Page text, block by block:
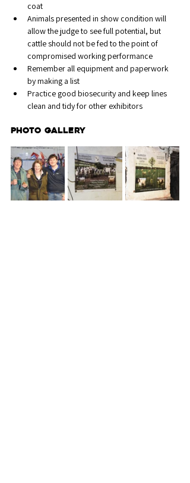
coat
Animals presented in show condition will
allow the judge to see full potential, but
cattle should not be fed to the point of
compromised working performance
Remember all equipment and paperwork
by making a list
Practice good biosecurity and keep lines
clean and tidy for other exhibitors
PHOTO GALLERY